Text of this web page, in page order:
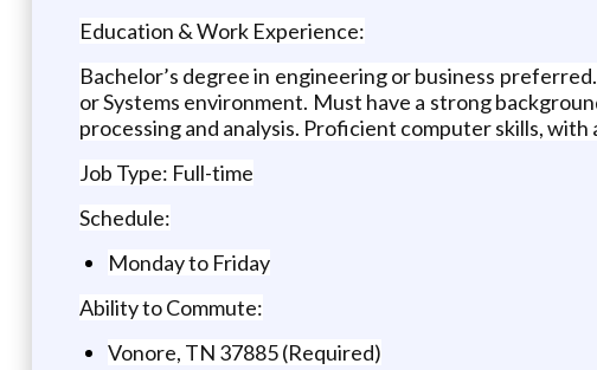
Education & Work Experience:
Bachelor’s degree in engineering or business
or Systems environment. Must have a strong
processing and analysis. Proficient computer skills,
Job Type: Full-time
Schedule:
Monday to Friday
Ability to Commute:
Vonore, TN 37885 (Required)